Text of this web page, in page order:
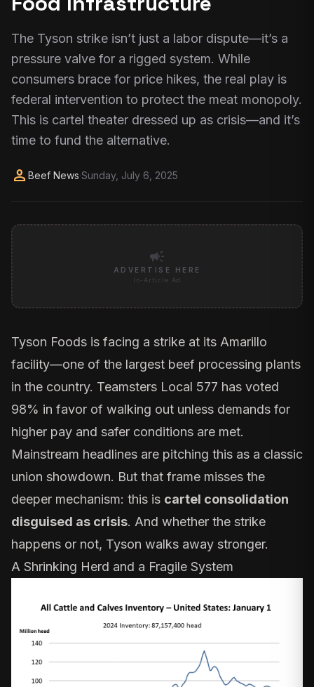
The Tyson strike isn’t just a labor dispute—it’s a
pressure valve for a rigged system. While
consumers brace for price hikes, the real play is
federal intervention to protect the meat monopoly.
This is cartel theater dressed up as crisis—and it’s
time to fund the alternative.
person Beef News·Sunday, July 6, 2025
campaign
ADVERTISE HERE
In-Article Ad
Tyson Foods is facing a strike at its Amarillo
facility—one of the largest beef processing plants
in the country. Teamsters Local 577 has voted
98% in favor of walking out unless demands for
higher pay and safer conditions are met.
Mainstream headlines are pitching this as a classic
union showdown. But that frame misses the
deeper mechanism: this is cartel consolidation
disguised as crisis. And whether the strike
happens or not, Tyson walks away stronger.
A Shrinking Herd and a Fragile System